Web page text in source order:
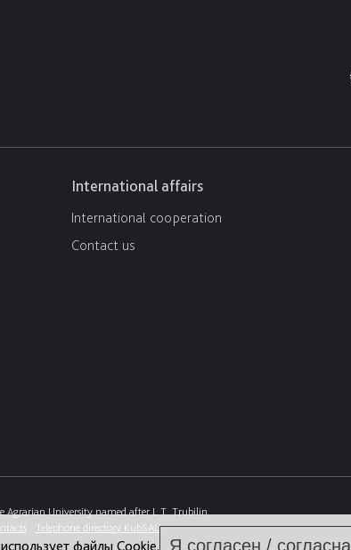
International affairs
International cooperation
Contact us
University named after I. T. Trubilin
Telephone directory KubSAU
файлы Cookie. Я согласен / согласна